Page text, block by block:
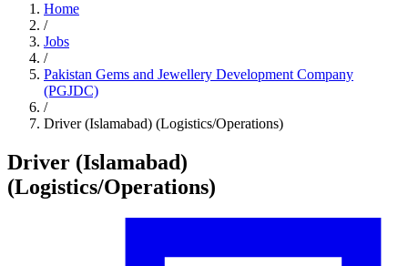
Home
/
Jobs
/
Pakistan Gems and Jewellery Development Company
(PGJDC)
/
Driver (Islamabad) (Logistics/Operations)
Driver (Islamabad)
(Logistics/Operations)